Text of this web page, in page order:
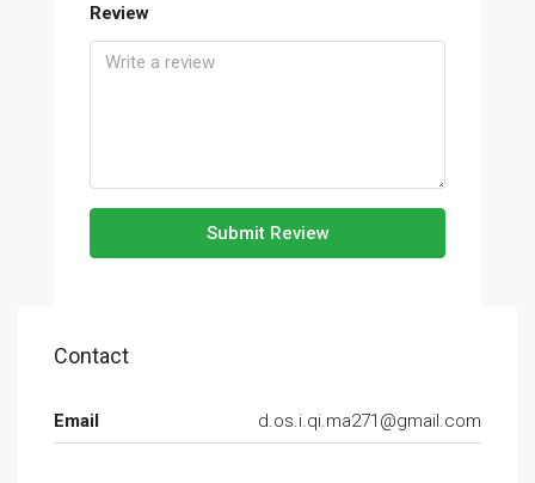
Review
Submit Review
Contact
Email d.os.i.qi.ma271@gmail.com